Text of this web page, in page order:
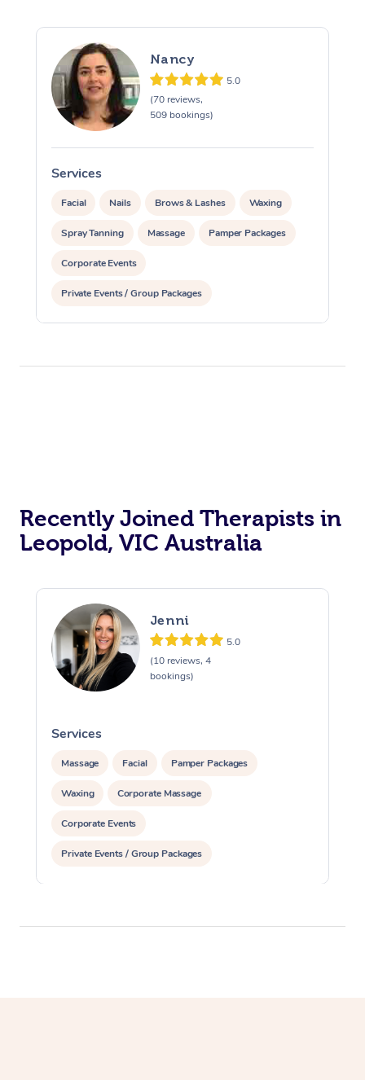
Nancy
5.0
(70 reviews,
509 bookings)
Services
Facial Nails Brows & Lashes Waxing
Spray Tanning Massage Pamper Packages
Corporate Events
Private Events / Group Packages
Recently Joined Therapists in
Leopold, VIC Australia
Jenni
5.0
(10 reviews, 4
bookings)
Services
Massage Facial Pamper Packages
Waxing Corporate Massage
Corporate Events
Private Events / Group Packages